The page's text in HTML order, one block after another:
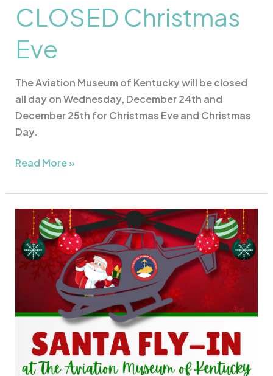
CLOSED Christmas
Eve
The Aviation Museum of Kentucky will be closed
all day on Wednesday, December 24th and
December 25th for Christmas Eve and Christmas
Day.
Read More »
Santa
Fly-
In